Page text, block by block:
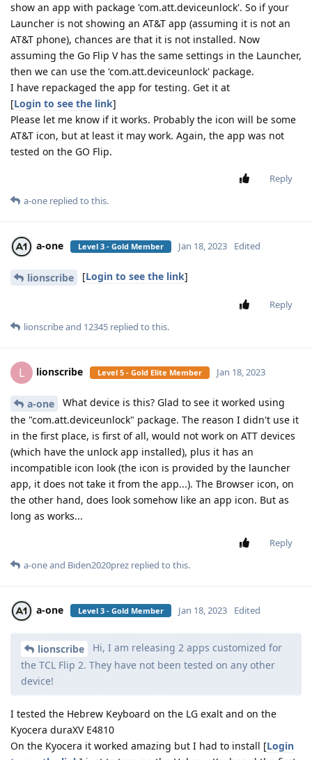
show an app with package 'com.att.deviceunlock'. So if your
Launcher is not showing an AT&T app (assuming it is not an
AT&T phone), chances are that it is not installed. Now
assuming the Go Flip V has the same settings in the Launcher,
then we can use the 'com.att.deviceunlock' package.
I have repackaged the app for testing. Get it at
[Login to see the link]
Please let me know if it works. Probably the icon will be some
AT&T icon, but at least it may work. Again, the app was not
tested on the GO Flip.
Reply
a-one replied to this.
a-one Level 3 - Gold Member Jan 18, 2023 Edited
lionscribe [Login to see the link]
Reply
lionscribeand 12345 replied to this.
L lionscribe Level 5 - Gold Elite Member Jan 18, 2023
a-one
What device is this? Glad to see it worked using
the "com.att.deviceunlock" package. The reason I didn't use it
in the first place, is first of all, would not work on ATT devices
(which have the unlock app installed), plus it has an
incompatible icon look (the icon is provided by the launcher
app, it does not take it from the app...). The Browser icon, on
the other hand, does look somehow like an app icon. But as
long as works...
Reply
a-oneand Biden2020prez replied to this.
a-one Level 3 - Gold Member Jan 18, 2023 Edited
lionscribe
Hi, I am releasing 2 apps customized for
the TCL Flip 2. They have not been tested on any other
device!
I tested the Hebrew Keyboard on the LG exalt and on the
Kyocera duraXV E4810
On the Kyocera it worked amazing but I had to install [Login